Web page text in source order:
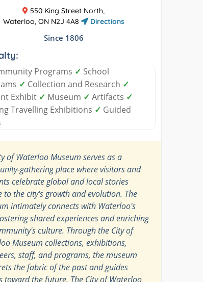
550 King Street North,
Waterloo, ON N2J 4A8
Directions
Since 1806
Programs ✓ School
✓ Collection and Research ✓
Exhibit ✓ Museum ✓ Artifacts ✓
Travelling Exhibitions ✓ Guided
of Waterloo Museum serves as a
gathering place where visitors and
celebrate global and local stories
to the city's growth and evolution. The
intimately connects with Waterloo's
shared experiences and enriching
culture. Through the City of
Museum collections, exhibitions,
staff, and programs, the museum
the fabric of the past and guides
toward the future. The City of Waterloo